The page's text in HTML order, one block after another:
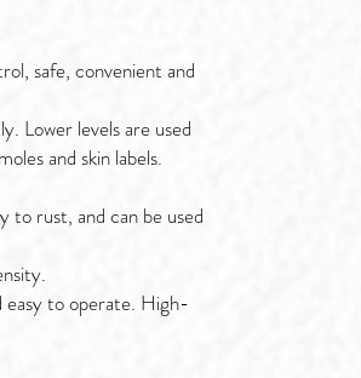
safe, convenient and
Lower levels are used
and skin labels.
to rust, and can be used
easy to operate. High-